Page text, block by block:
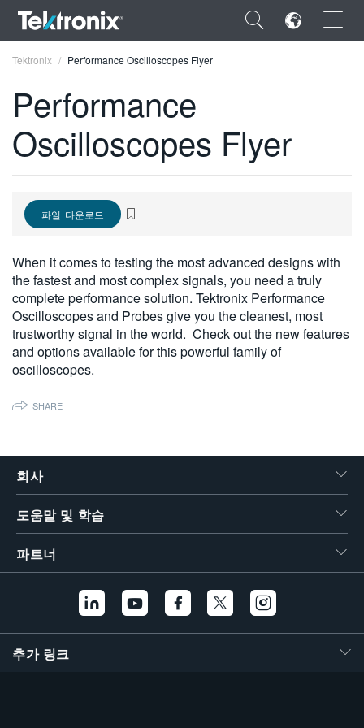
×
ENGLISH
DEUTSCH
简体中文
日本語
한국어
繁體中文
Tektronix Performance Oscilloscopes Flyer
Performance
Oscilloscopes Flyer
파일 다운로드
When it comes to testing the most advanced designs with
the fastest and most complex signals, you need a truly
complete performance solution. Tektronix Performance
Oscilloscopes and Probes give you the cleanest, most
trustworthy signal in the world. Check out the new features
and options available for this powerful family of
oscilloscopes.
SHARE
회사
도움말 및 학습
파트너
추가 링크